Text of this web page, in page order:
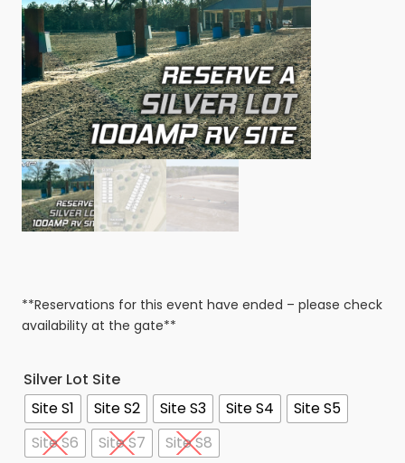
**Reservations for this event have ended – please check
availability at the gate**
Silver Lot Site
Site S1
Site S2 Site S3 Site S4
Site S5
Site S6
Site S7 Site S8